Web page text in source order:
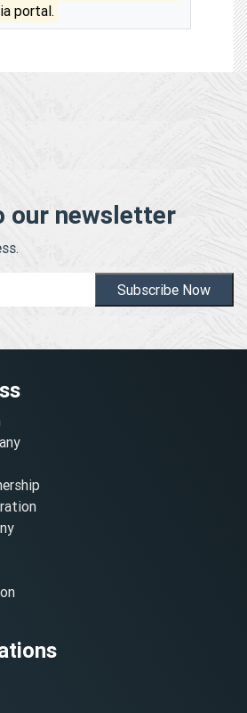
portal.
our newsletter
Subscribe Now